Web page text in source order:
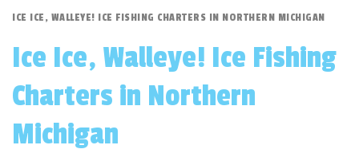
ICE ICE, WALLEYE! ICE FISHING CHARTERS IN NORTHERN MICHIGAN
Ice Ice, Walleye! Ice Fishing
Charters in Northern
Michigan